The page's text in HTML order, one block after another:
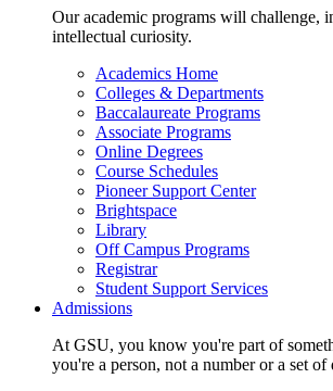
Our academic programs will challenge,
intellectual curiosity.
Academics Home
Colleges & Departments
Baccalaureate Programs
Associate Programs
Online Degrees
Course Schedules
Pioneer Support Center
Brightspace
Library
Off Campus Programs
Registrar
Student Support Services
Admissions
At GSU, you know you're part of
you're a person, not a number or a set of